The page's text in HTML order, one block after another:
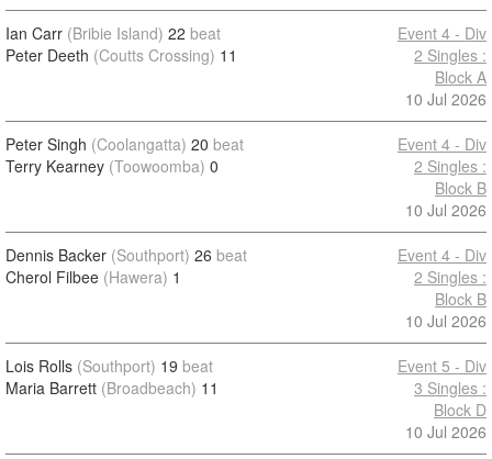
Ian Carr (Bribie Island) 22 beat
Peter Deeth (Coutts Crossing) 11
Event 4 - Div
2 Singles :
Block A
10 Jul 2026
Peter Singh (Coolangatta) 20 beat
Terry Kearney (Toowoomba) 0
Event 4 - Div
2 Singles :
Block B
10 Jul 2026
Dennis Backer (Southport) 26 beat
Cherol Filbee (Hawera) 1
Event 4 - Div
2 Singles :
Block B
10 Jul 2026
Lois Rolls (Southport) 19 beat
Maria Barrett (Broadbeach) 11
Event 5 - Div
3 Singles :
Block D
10 Jul 2026